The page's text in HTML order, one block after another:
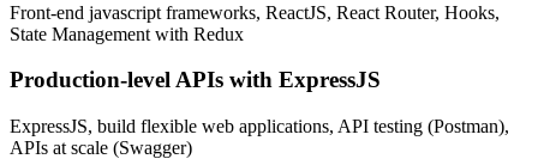
Front-end javascript frameworks, ReactJS, React Router, Hooks,
State Management with Redux
Production-level APIs with ExpressJS
ExpressJS, build flexible web applications, API testing (Postman),
APIs at scale (Swagger)